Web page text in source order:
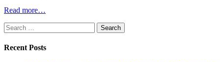
Read more…
Search
for:
Recent Posts